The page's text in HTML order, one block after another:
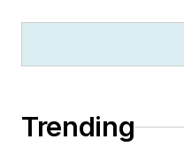
Trending